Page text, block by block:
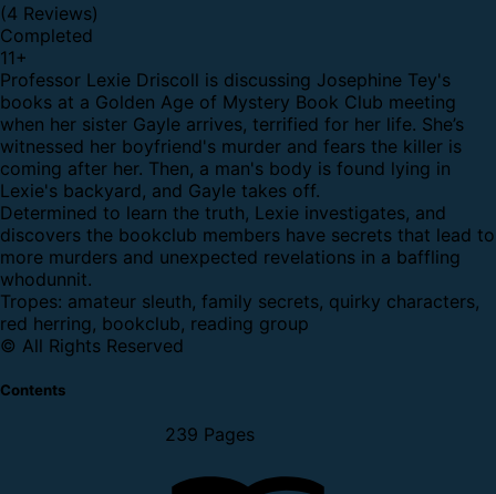
(4 Reviews)
Completed
11+
Professor Lexie Driscoll is discussing Josephine Tey's
books at a Golden Age of Mystery Book Club meeting
when her sister Gayle arrives, terrified for her life. She’s
witnessed her boyfriend's murder and fears the killer is
coming after her. Then, a man's body is found lying in
Lexie's backyard, and Gayle takes off.
Determined to learn the truth, Lexie investigates, and
discovers the bookclub members have secrets that lead to
more murders and unexpected revelations in a baffling
whodunnit.
Tropes: amateur sleuth, family secrets, quirky characters,
red herring, bookclub, reading group
© All Rights Reserved
Contents
239 Pages